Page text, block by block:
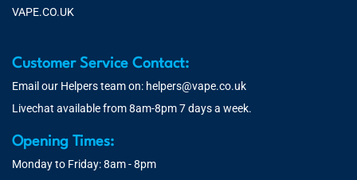
VAPE.CO.UK
Customer Service Contact:
Email our Helpers team on: helpers@vape.co.uk
Livechat available from 8am-8pm 7 days a week.
Opening Times:
Monday to Friday: 8am - 8pm